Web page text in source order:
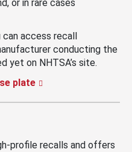
or in rare cases
can access recall
conducting the
yet on NHTSA’s site.
plate
profile recalls and offers